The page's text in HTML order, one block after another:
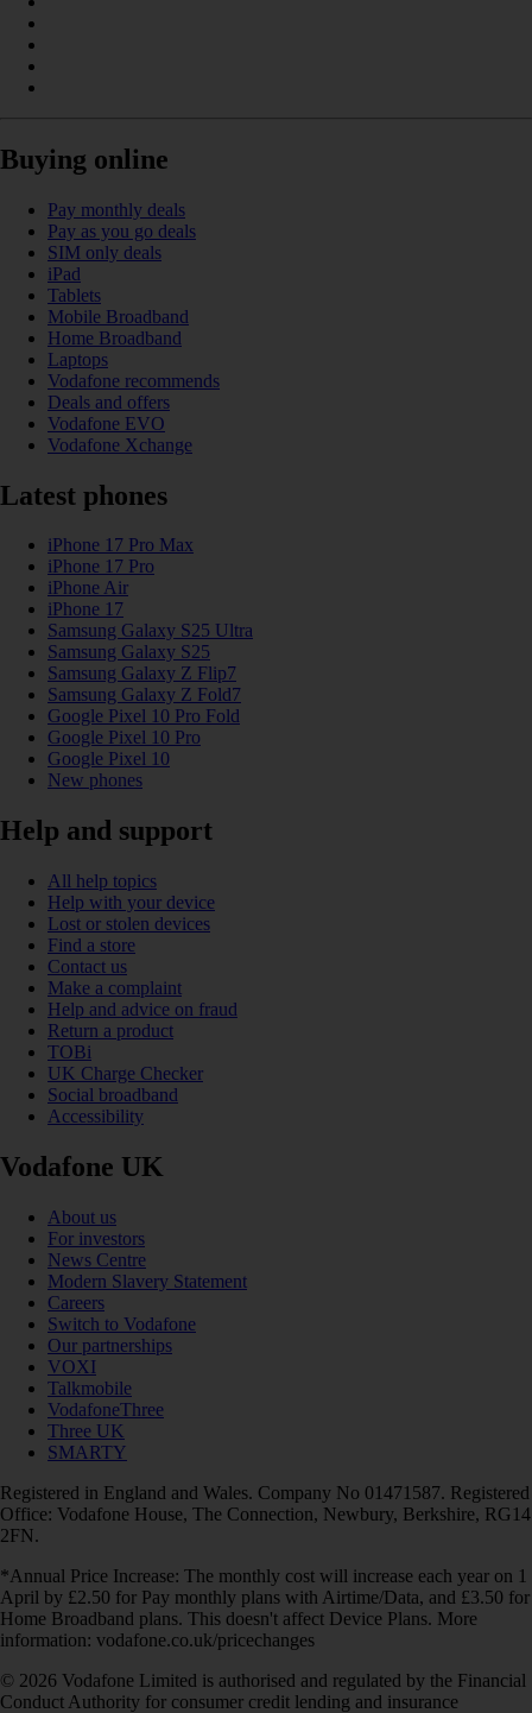
Buying online
Pay monthly deals
Pay as you go deals
SIM only deals
iPad
Tablets
Mobile Broadband
Home Broadband
Laptops
Vodafone recommends
Deals and offers
Vodafone EVO
Vodafone Xchange
Latest phones
iPhone 17 Pro Max
iPhone 17 Pro
iPhone Air
iPhone 17
Samsung Galaxy S25 Ultra
Samsung Galaxy S25
Samsung Galaxy Z Flip7
Samsung Galaxy Z Fold7
Google Pixel 10 Pro Fold
Google Pixel 10 Pro
Google Pixel 10
New phones
Help and support
All help topics
Help with your device
Lost or stolen devices
Find a store
Contact us
Make a complaint
Help and advice on fraud
Return a product
TOBi
UK Charge Checker
Social broadband
Accessibility
Vodafone UK
About us
For investors
News Centre
Modern Slavery Statement
Careers
Switch to Vodafone
Our partnerships
VOXI
Talkmobile
VodafoneThree
Three UK
SMARTY
Registered in England and Wales. Company No 01471587. Registered
Office: Vodafone House, The Connection, Newbury, Berkshire, RG14
2FN.
*Annual Price Increase: The monthly cost will increase each year on 1
April by £2.50 for Pay monthly plans with Airtime/Data, and £3.50 for
Home Broadband plans. This doesn't affect Device Plans. More
information: vodafone.co.uk/pricechanges
© 2026 Vodafone Limited is authorised and regulated by the Financial
Conduct Authority for consumer credit lending and insurance